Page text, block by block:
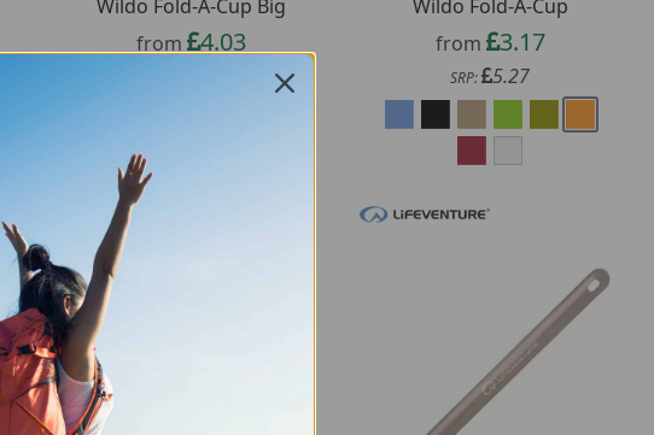
Wildo Fold-A-Cup Big
from 4.03
Wildo Fold-A-Cup
from
3.17
SRP: 5.27